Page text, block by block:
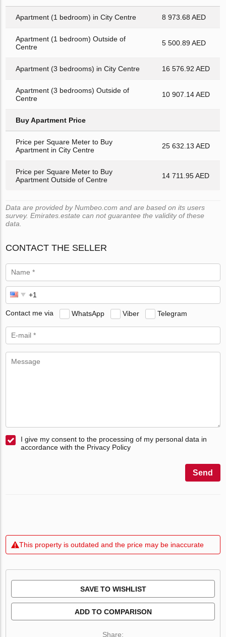
Apartment (1 bedroom) in City Centre 8 973.68 AED
Apartment (1 bedroom) Outside of
Centre
5 500.89 AED
Apartment (3 bedrooms) in City Centre 16 576.92 AED
Apartment (3 bedrooms) Outside of
Centre
10 907.14 AED
Buy Apartment Price
Price per Square Meter to Buy
Apartment in City Centre
25 632.13 AED
Price per Square Meter to Buy
Apartment Outside of Centre
14 711.95 AED
Data are provided by Numbeo.com and are based on its users
survey. Emirates.estate can not guarantee the validity of these
data.
CONTACT THE SELLER
Contact me via WhatsApp Viber Telegram
I give my consent to the processing of my personal data in
accordance with the Privacy Policy
Send
This property is outdated and the price may be inaccurate
SAVE TO WISHLIST
ADD TO COMPARISON
Share: